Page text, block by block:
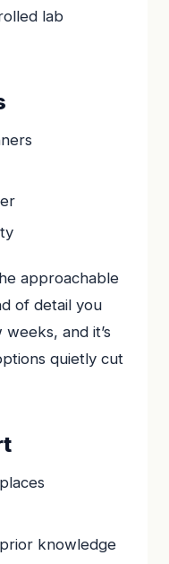
lab
approachable
of detail you
and it’s
quietly cut
knowledge